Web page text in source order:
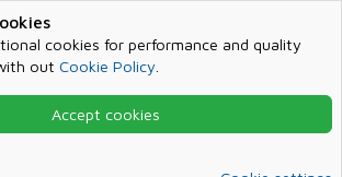
cookies for performance and quality
out Cookie Policy
Accept cookies
& Services
Microsoft 365